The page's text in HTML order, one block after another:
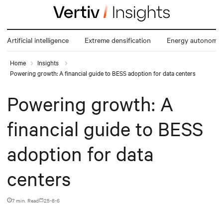
Artificial intelligence Extreme densification Energy autonomy
Home
Insights
Powering growth: A financial guide to BESS adoption for data centers
Powering growth: A
financial guide to BESS
adoption for data
centers
7 min. Read 25-8-6